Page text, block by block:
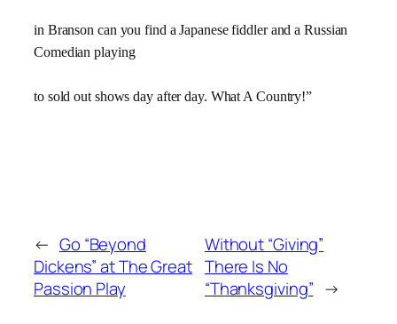
in Branson can you find a Japanese fiddler and a Russian
Comedian playing
to sold out shows day after day. What A Country!”
← Go “Beyond
Dickens” at The Great
Passion Play
Without “Giving”
There Is No
“Thanksgiving” →